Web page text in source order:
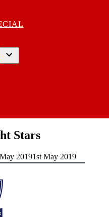
Open
Stars
20191st May 2019